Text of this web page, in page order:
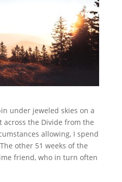
under jeweled skies on a
across the Divide from the
allowing, I spend
other 51 weeks of the
friend, who in turn often